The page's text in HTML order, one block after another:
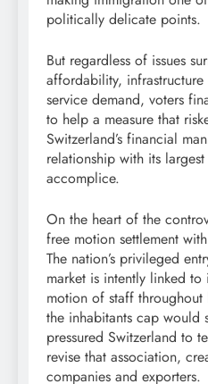
politically delicate points.
But regardless of issues
affordability,
service demand, voters
to help a measure that
Switzerland’s financial
relationship with its
accomplice.
On the heart of the
free motion settlement
The nation’s privileged
market is intently linked
motion of staff
the inhabitants cap would
pressured Switzerland to
revise that association,
companies and exporters.